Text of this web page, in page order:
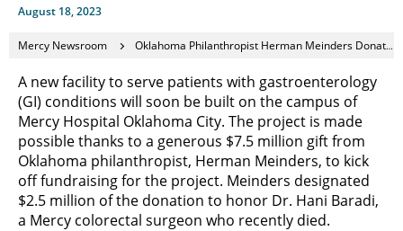
August 18, 2023
Mercy Newsroom Oklahoma Philanthropist Herman Meinders Donates $7.5 Million to Mercy for First GI Center of Excellence in the Sooner State
A new facility to serve patients with gastroenterology
(GI) conditions will soon be built on the campus of
Mercy Hospital Oklahoma City. The project is made
possible thanks to a generous $7.5 million gift from
Oklahoma philanthropist, Herman Meinders, to kick
off fundraising for the project. Meinders designated
$2.5 million of the donation to honor Dr. Hani Baradi,
a Mercy colorectal surgeon who recently died.